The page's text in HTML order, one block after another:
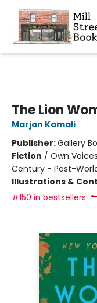
The Lion
Marjan Kamali
Publisher:Gallery
Fiction / Own
Century - Post-
Illustrations &
#150 in bestsellers